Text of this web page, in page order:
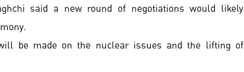
said a new round of negotiations would likely
be made on the nuclear issues and the lifting of